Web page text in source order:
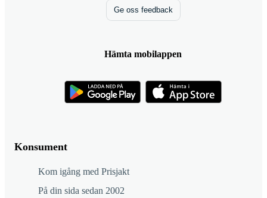
Konsument
Kom igång med Prisjakt
På din sida sedan 2002
Ge oss feedback
Hämta mobilappen